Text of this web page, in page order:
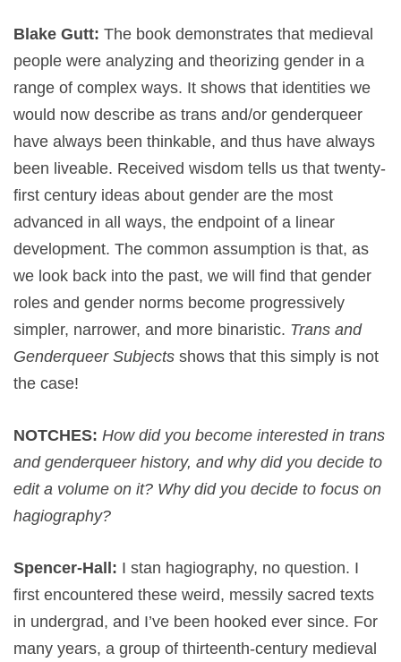
Blake Gutt: The book demonstrates that medieval
people were analyzing and theorizing gender in a
range of complex ways. It shows that identities we
would now describe as trans and/or genderqueer
have always been thinkable, and thus have always
been liveable. Received wisdom tells us that twenty-
first century ideas about gender are the most
advanced in all ways, the endpoint of a linear
development. The common assumption is that, as
we look back into the past, we will find that gender
roles and gender norms become progressively
simpler, narrower, and more binaristic. Trans and
Genderqueer Subjects shows that this simply is not
the case!
NOTCHES: How did you become interested in trans
and genderqueer history, and why did you decide to
edit a volume on it? Why did you decide to focus on
hagiography?
Spencer-Hall: I stan hagiography, no question. I
first encountered these weird, messily sacred texts
in undergrad, and I’ve been hooked ever since. For
many years, a group of thirteenth-century medieval